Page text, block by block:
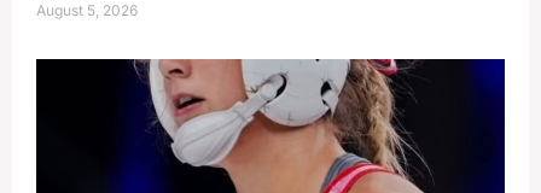
August 5, 2026